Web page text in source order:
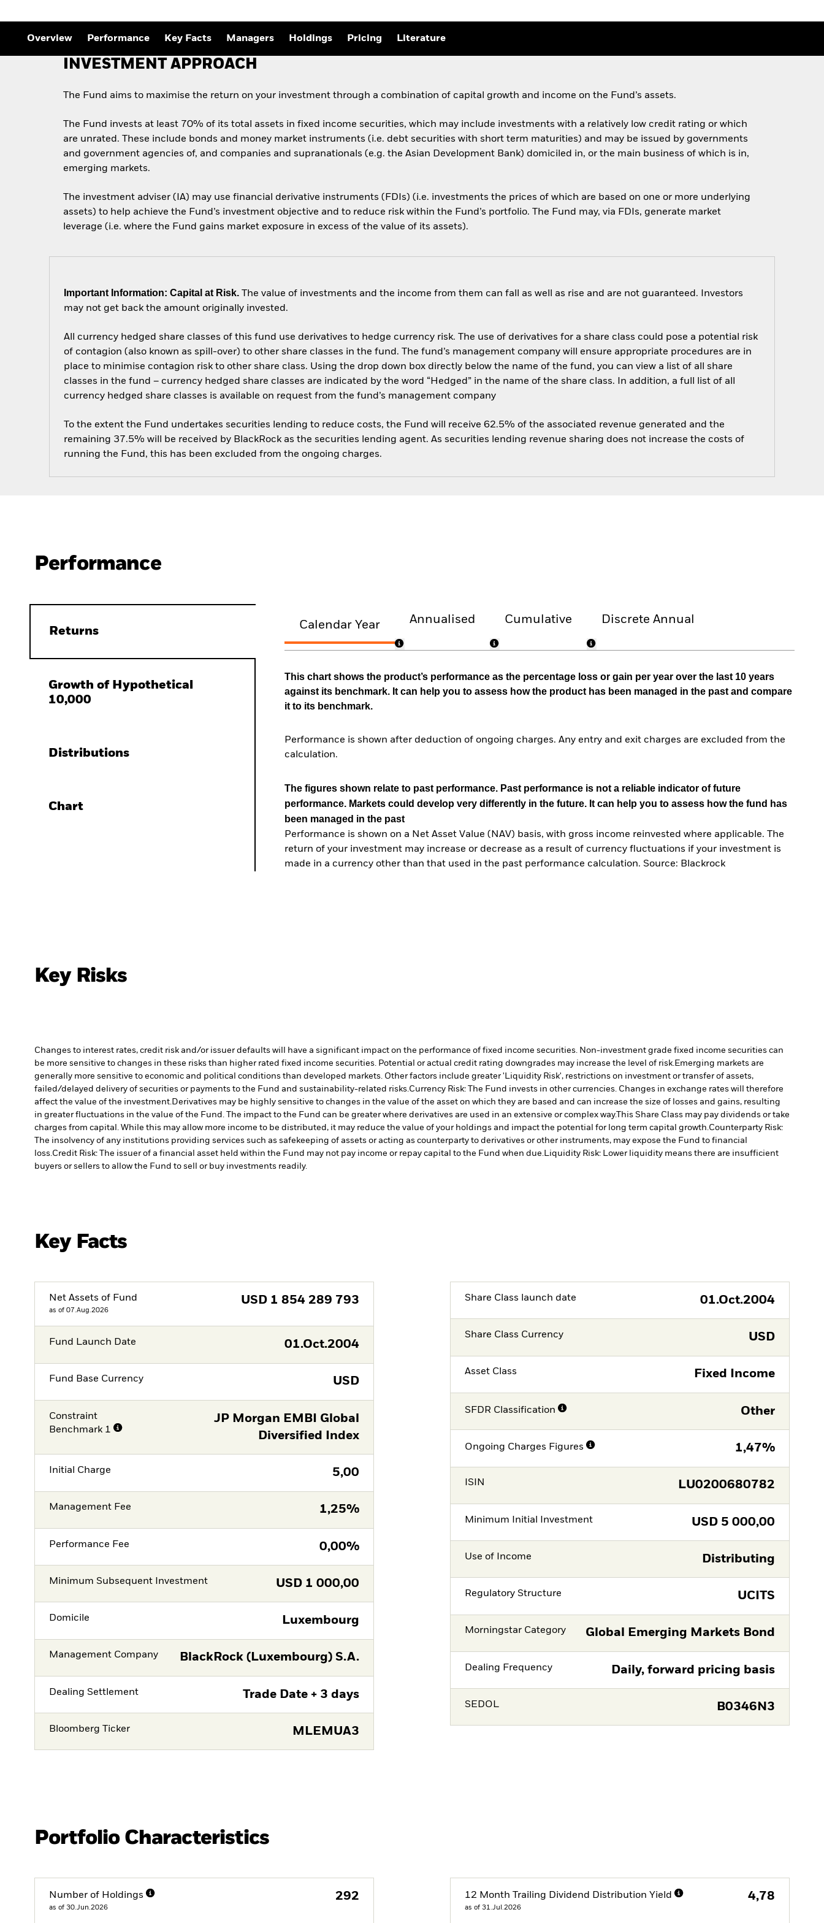
Private Market Outlook
Global Investment
Overview Performance Key Facts Managers Holdings Pricing Literature
INVESTMENT APPROACH
The Fund aims to maximise the return on your investment through a combination of capital growth and income on the Fund’s assets.
The Fund invests at least 70% of its total assets in fixed income securities, which may include investments with a relatively low credit rating or which
are unrated. These include bonds and money market instruments (i.e. debt securities with short term maturities) and may be issued by governments
and government agencies of, and companies and supranationals (e.g. the Asian Development Bank) domiciled in, or the main business of which is in,
emerging markets.
The investment adviser (IA) may use financial derivative instruments (FDIs) (i.e. investments the prices of which are based on one or more underlying
assets) to help achieve the Fund’s investment objective and to reduce risk within the Fund’s portfolio. The Fund may, via FDIs, generate market
leverage (i.e. where the Fund gains market exposure in excess of the value of its assets).
Important Information: Capital at Risk. The value of investments and the income from them can fall as well as rise and are not guaranteed. Investors
may not get back the amount originally invested.
All currency hedged share classes of this fund use derivatives to hedge currency risk. The use of derivatives for a share class could pose a potential risk
of contagion (also known as spill-over) to other share classes in the fund. The fund’s management company will ensure appropriate procedures are in
place to minimise contagion risk to other share class. Using the drop down box directly below the name of the fund, you can view a list of all share
classes in the fund – currency hedged share classes are indicated by the word “Hedged” in the name of the share class. In addition, a full list of all
currency hedged share classes is available on request from the fund’s management company
To the extent the Fund undertakes securities lending to reduce costs, the Fund will receive 62.5% of the associated revenue generated and the
remaining 37.5% will be received by BlackRock as the securities lending agent. As securities lending revenue sharing does not increase the costs of
running the Fund, this has been excluded from the ongoing charges.
Performance
Returns
Growth of Hypothetical
10,000
Distributions
Chart
Calendar Year Annualised Cumulative Discrete Annual
This chart shows the product’s performance as the percentage loss or gain per year over the last 10 years
against its benchmark. It can help you to assess how the product has been managed in the past and compare
it to its benchmark.
Performance is shown after deduction of ongoing charges. Any entry and exit charges are excluded from the
calculation.
The figures shown relate to past performance. Past performance is not a reliable indicator of future
performance. Markets could develop very differently in the future. It can help you to assess how the fund has
been managed in the past
Performance is shown on a Net Asset Value (NAV) basis, with gross income reinvested where applicable. The
return of your investment may increase or decrease as a result of currency fluctuations if your investment is
made in a currency other than that used in the past performance calculation. Source: Blackrock
Key Risks
Changes to interest rates, credit risk and/or issuer defaults will have a significant impact on the performance of fixed income securities. Non-investment grade fixed income securities can
be more sensitive to changes in these risks than higher rated fixed income securities. Potential or actual credit rating downgrades may increase the level of risk.Emerging markets are
generally more sensitive to economic and political conditions than developed markets. Other factors include greater 'Liquidity Risk', restrictions on investment or transfer of assets,
failed/delayed delivery of securities or payments to the Fund and sustainability-related risks.Currency Risk: The Fund invests in other currencies. Changes in exchange rates will therefore
affect the value of the investment.Derivatives may be highly sensitive to changes in the value of the asset on which they are based and can increase the size of losses and gains, resulting
in greater fluctuations in the value of the Fund. The impact to the Fund can be greater where derivatives are used in an extensive or complex way.This Share Class may pay dividends or take
charges from capital. While this may allow more income to be distributed, it may reduce the value of your holdings and impact the potential for long term capital growth.Counterparty Risk:
The insolvency of any institutions providing services such as safekeeping of assets or acting as counterparty to derivatives or other instruments, may expose the Fund to financial
loss.Credit Risk: The issuer of a financial asset held within the Fund may not pay income or repay capital to the Fund when due.Liquidity Risk: Lower liquidity means there are insufficient
buyers or sellers to allow the Fund to sell or buy investments readily.
Key Facts
Net Assets of Fund
as of 07.Aug.2026
USD 1 854 289 793
Fund Launch Date 01.Oct.2004
Fund Base Currency USD
Constraint
Benchmark 1
JP Morgan EMBI Global
Diversified Index
Initial Charge 5,00
Management Fee 1,25%
Performance Fee 0,00%
Minimum Subsequent Investment USD 1 000,00
Domicile Luxembourg
Management Company BlackRock (Luxembourg) S.A.
Dealing Settlement Trade Date + 3 days
Bloomberg Ticker MLEMUA3
Share Class launch date 01.Oct.2004
Share Class Currency USD
Asset Class Fixed Income
SFDR Classification Other
Ongoing Charges Figures 1,47%
ISIN LU0200680782
Minimum Initial Investment USD 5 000,00
Use of Income Distributing
Regulatory Structure UCITS
Morningstar Category Global Emerging Markets Bond
Dealing Frequency Daily, forward pricing basis
SEDOL B0346N3
Portfolio Characteristics
Number of Holdings
as of 30.Jun.2026
292 12 Month Trailing Dividend Distribution Yield
as of 31.Jul.2026
4,78